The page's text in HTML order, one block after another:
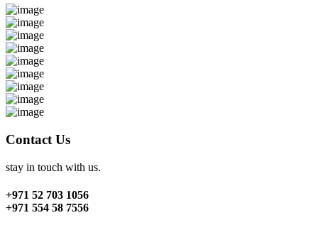
Contact Us
stay in touch with us.
+971 52 703 1056
+971 554 58 7556